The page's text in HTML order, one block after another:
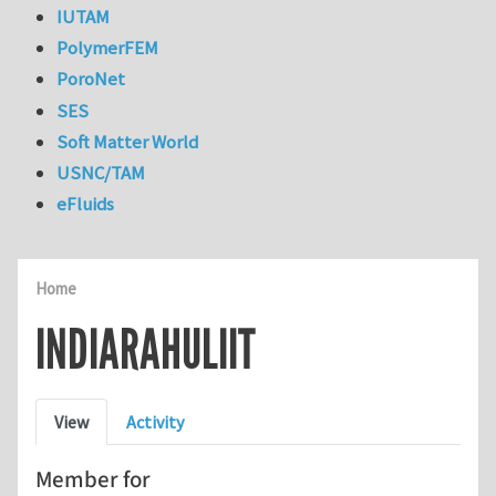
Home
INDIARAHULIIT
Primary tabs
View Activity
Member for
IUTAM
PolymerFEM
PoroNet
SES
Soft Matter World
USNC/TAM
eFluids